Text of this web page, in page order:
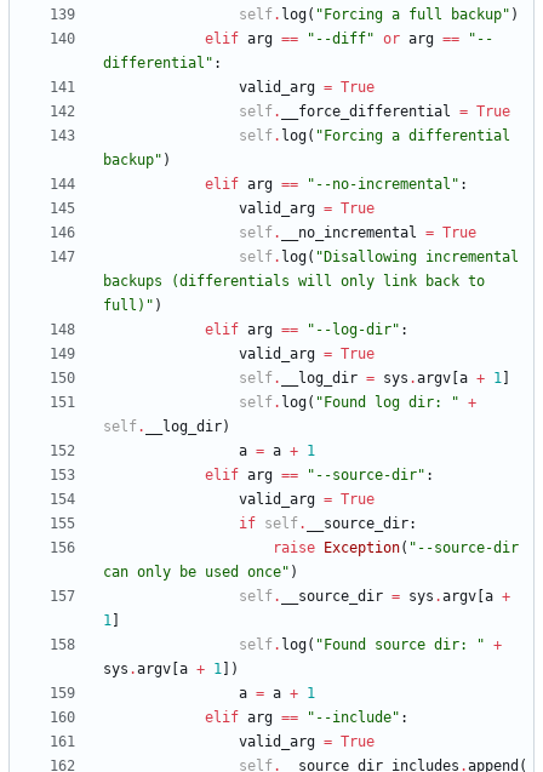
self. log( " Forcing a full backup" )
elif arg == " --diff" or arg == " --
differential " :
valid_arg = True
self. __force_differential = True
self. log( " Forcing a differential
backup" )
elif arg == " --no-incremental " :
valid_arg = True
self. __no_incremental = True
self. log( " Disallowing incremental
backups (differentials will only link back to
full) " )
elif arg == " --log-dir" :
valid_arg = True
self. __log_dir = sys .argv a + 1
self. log( " Found log dir: " +
self. __log_dir)
a = a + 1
elif arg == " --source-dir" :
valid_arg = True
if self. __source_dir:
raise
Exception( " --source-dir
can only be used once" )
self. __source_dir = sys .argv a +
1
self. log( " Found source dir: " +
sys .argv a + 1
)
a = a + 1
elif arg == " --include" :
valid_arg = True
self. __source_dir_includes .append (